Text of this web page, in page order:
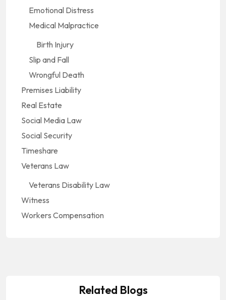
Emotional Distress
Medical Malpractice
Birth Injury
Slip and Fall
Wrongful Death
Premises Liability
Real Estate
Social Media Law
Social Security
Timeshare
Veterans Law
Veterans Disability Law
Witness
Workers Compensation
Related Blogs